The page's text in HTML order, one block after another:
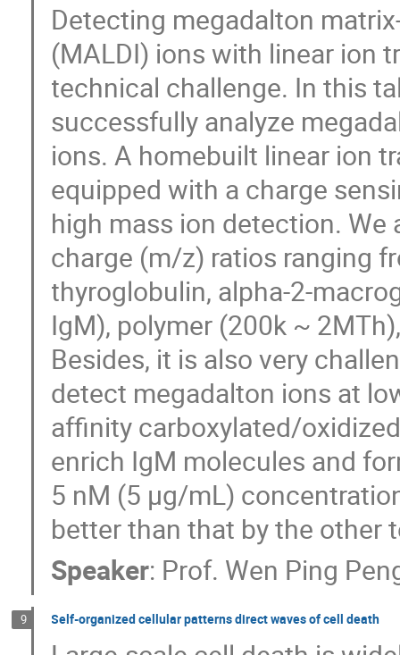
Detecting megadalton
(MALDI) ions with linear ion
technical challenge. In this
successfully analyze
ions. A homebuilt linear ion
equipped with a charge
high mass ion detection.
charge (m/z) ratios ranging
thyroglobulin, alpha-2-
IgM), polymer (200k ~
Besides, it is also very
detect megadalton ions at
affinity carboxylated/
enrich IgM molecules and
5 nM (5 μg/mL)
better than that by the other
Speaker: Prof. Wen Ping
9 Self-organized cellular patterns direct waves of cell death